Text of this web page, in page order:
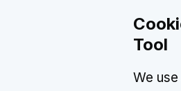
Tool
We